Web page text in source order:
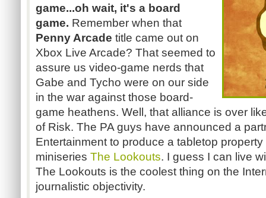
game...oh wait, it's a board
game. Remember when that
Penny Arcade title came out on
Xbox Live Arcade? That seemed to
assure us video-game nerds that
Gabe and Tycho were on our side
in the war against those board-
game heathens. Well, that alliance is over
of Risk. The PA guys have announced a
Entertainment to produce a tabletop
miniseries The Lookouts. I guess I can live
The Lookouts is the coolest thing on the
journalistic objectivity.